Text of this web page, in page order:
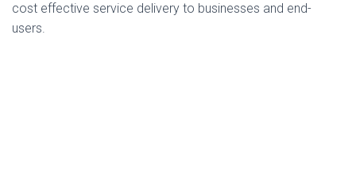
cost effective service delivery to businesses and end-
users.